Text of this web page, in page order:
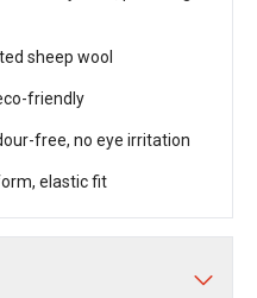
sheep wool
friendly
free, no eye irritation
elastic fit